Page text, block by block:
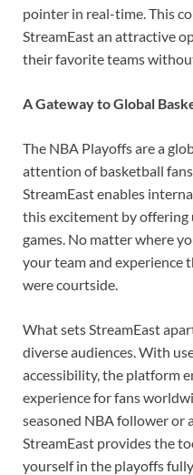
pointer in real-time. This
StreamEast an attractive
their favorite teams
A Gateway to Global
The NBA Playoffs are a
attention of basketball
StreamEast enables
this excitement by offering
games. No matter where
your team and experience
were courtside.
What sets StreamEast
diverse audiences. With
accessibility, the platform
experience for fans
seasoned NBA follower or
StreamEast provides the
yourself in the playoffs fully.